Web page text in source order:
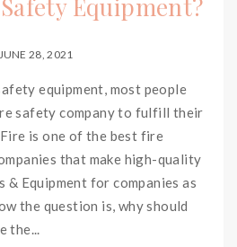
Equipment?
JUNE 28, 2021
equipment, most people
safety company to fulfill their
is one of the best fire
that make high-quality
& Equipment for companies as
the question is, why should
the...